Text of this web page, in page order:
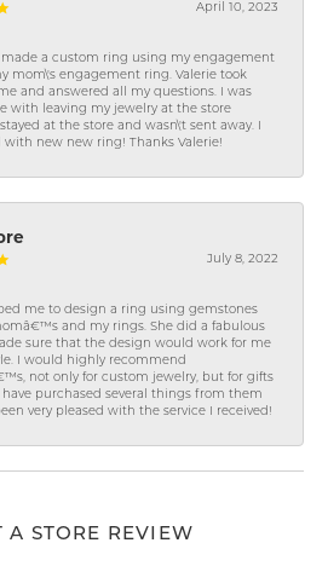
April 10, 2023
made a custom ring using my engagement
mom\'s engagement ring. Valerie took
and answered all my questions. I was
with leaving my jewelry at the store
at the store and wasn\'t sent away. I
new new ring! Thanks Valerie!
July 8, 2022
me to design a ring using gemstones
and my rings. She did a fabulous
sure that the design would work for me
I would highly recommend
not only for custom jewelry, but for gifts
have purchased several things from them
very pleased with the service I received!
A STORE REVIEW